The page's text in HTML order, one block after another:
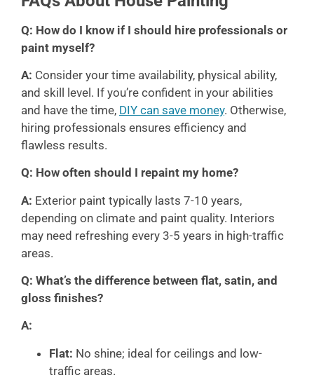
Q: How do I know if I should hire professionals or
paint myself?
A: Consider your time availability, physical ability,
and skill level. If you’re confident in your abilities
and have the time, DIY can save money. Otherwise,
hiring professionals ensures efficiency and
flawless results.
Q: How often should I repaint my home?
A: Exterior paint typically lasts 7-10 years,
depending on climate and paint quality. Interiors
may need refreshing every 3-5 years in high-traffic
areas.
Q: What’s the difference between flat, satin, and
gloss finishes?
A:
Flat: No shine; ideal for ceilings and low-
traffic areas.